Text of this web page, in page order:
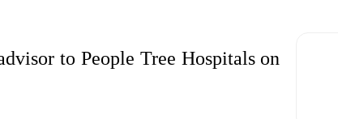
to People Tree Hospitals on